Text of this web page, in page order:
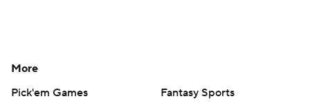
More
Pick'em Games
Fantasy Sports